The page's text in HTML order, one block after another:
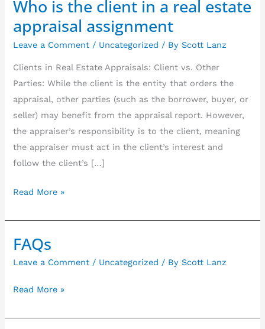
Who is the client in a real estate
appraisal assignment
Leave a Comment / Uncategorized / By Scott Lanz
Clients in Real Estate Appraisals: Client vs. Other
Parties: While the client is the entity that orders the
appraisal, other parties (such as the borrower, buyer, or
seller) may benefit from the appraisal report. However,
the appraiser’s responsibility is to the client, meaning
the appraiser must act in the client’s interest and
follow the client’s […]
Who
the
client
in
a
real
estate
appraisal
assignment
Read More »
FAQs
Leave a Comment / Uncategorized / By Scott Lanz
FAQs
Read More »